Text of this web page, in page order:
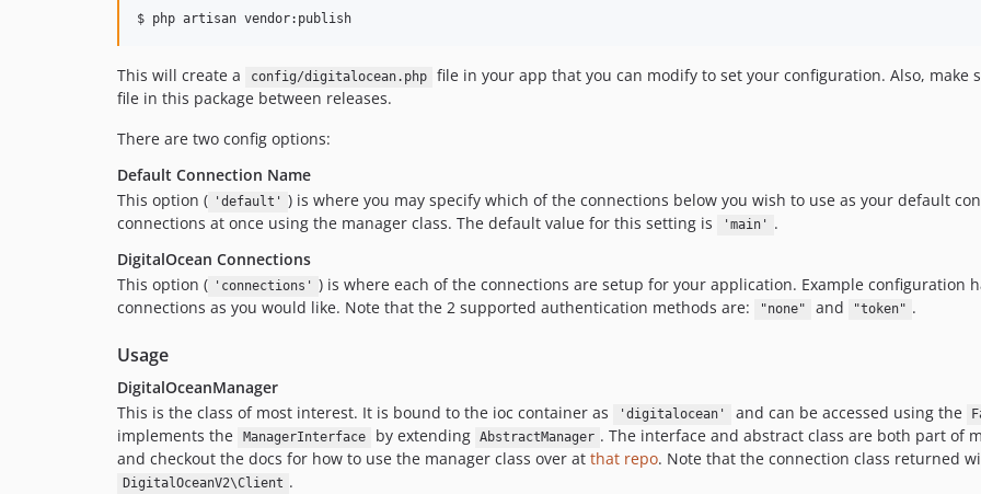
$ php artisan vendor:publish
This will create a config/digitalocean.php
file in your app that you can modify to set your configuration. Also, make
file in this package between releases.
There are two config options:
Default Connection Name
This option ( 'default' ) is where you may specify which of the connections below you wish to use as your default
connections at once using the manager class. The default value for this setting is
'main'
.
DigitalOcean Connections
This option ( 'connections' ) is where each of the connections are setup for your application. Example configuration
connections as you would like. Note that the 2 supported authentication methods are:
"none" and "token" .
Usage
DigitalOceanManager
This is the class of most interest. It is bound to the ioc container as
'digitalocean' and can be accessed using the
implements the
ManagerInterface by extending AbstractManager . The interface and abstract class are both part of
and checkout the docs for how to use the manager class over at that repo. Note that the connection class returned
DigitalOceanV2\Client .